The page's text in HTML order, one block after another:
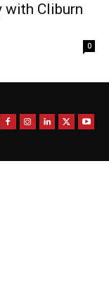
with Cliburn
0